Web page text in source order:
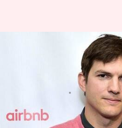
Decoding Ashton
Hollywood
capitalist, child-
Mar 06, 2018
What's the story